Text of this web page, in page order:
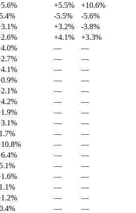
+5.5%
+10.6%
-5.5%
-5.6%
+3.2%
-3.8%
+4.1%
+3.3%
—
—
—
—
—
—
—
—
—
—
—
—
—
—
—
—
—
—
—
—
—
—
—
—
—
—
—
—
—
—
—
—